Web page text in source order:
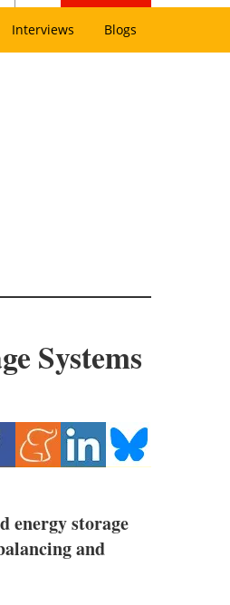
Interviews Blogs
Systems
energy storage
and